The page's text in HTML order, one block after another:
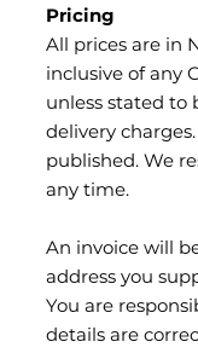
Pricing
All prices are in
inclusive of any
unless stated to
delivery
published. We
any time.
An invoice will
address you
You are
details are